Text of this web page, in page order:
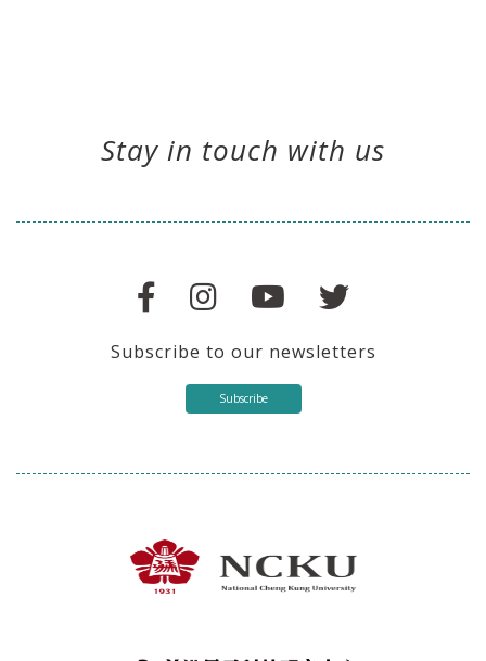
Stay in touch with us
Subscribe to our newsletters
Subscribe